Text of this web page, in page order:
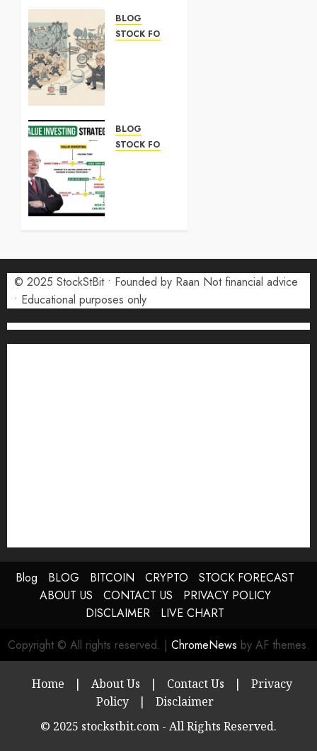
BLOG
STOCK FORECAST
Know in
2026
BLOG
STOCK FORECAST
Know in
2026
7 MAY
2026
0
© 2025 StockStBit • Founded by Raan Not financial advice
• Educational purposes only
Blog BLOG BITCOIN CRYPTO
STOCK FORECAST
ABOUT US
CONTACT US
PRIVACY POLICY
DISCLAIMER
LIVE CHART
Copyright © All rights reserved. | ChromeNews by AF themes.
Home | About Us | Contact Us |
Privacy
Policy
|
Disclaimer
© 2025 stockstbit.com - All Rights Reserved.